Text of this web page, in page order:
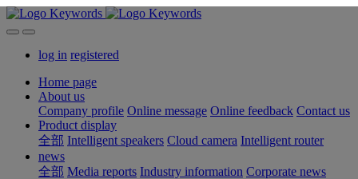
log in registered
Home page
About us
Company profile Online message Online feedback Contact us
Product display
全部 Intelligent speakers Cloud camera Intelligent router
news
全部 Media reports Industry information Corporate news